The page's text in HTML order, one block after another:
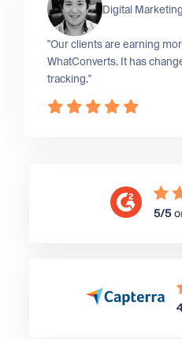
Digital
"Our clients are earning
WhatConverts. It has
tracking."